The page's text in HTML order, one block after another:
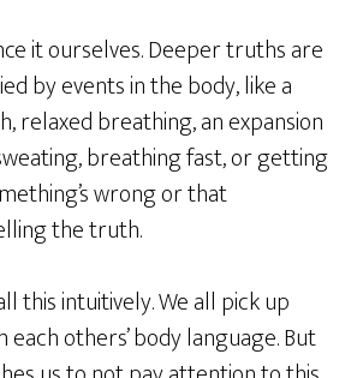
it ourselves. Deeper truths are
by events in the body, like a
relaxed breathing, an expansion
breathing fast, or getting
wrong or that
the truth.
this intuitively. We all pick up
others’ body language. But